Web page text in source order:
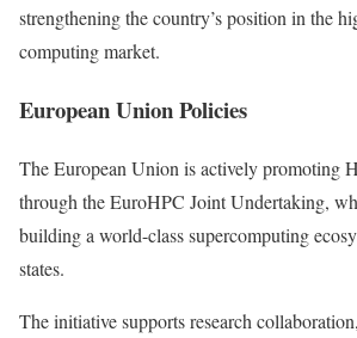
strengthening the country’s position in the
computing market.
European Union Policies
The European Union is actively promoting
through the EuroHPC Joint Undertaking,
building a world-class supercomputing
states.
The initiative supports research